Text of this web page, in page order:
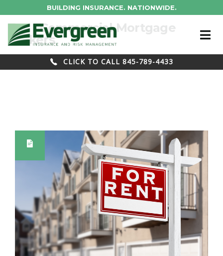
BUILDING INSURANCE. NATIONWIDE.
CLICK TO CALL 845-789-4433
Tag : Commercial Mortgage
Brokers